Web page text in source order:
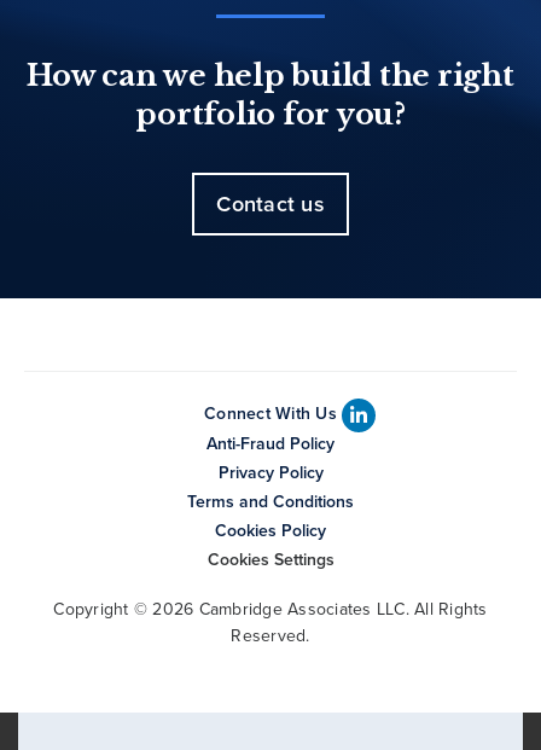
How can we help build the right
portfolio for you?
Contact us
Connect With Us
Anti-Fraud Policy
Privacy Policy
Terms and Conditions
Cookies Policy
Cookies Settings
Copyright © 2026 Cambridge Associates LLC. All Rights
Reserved.